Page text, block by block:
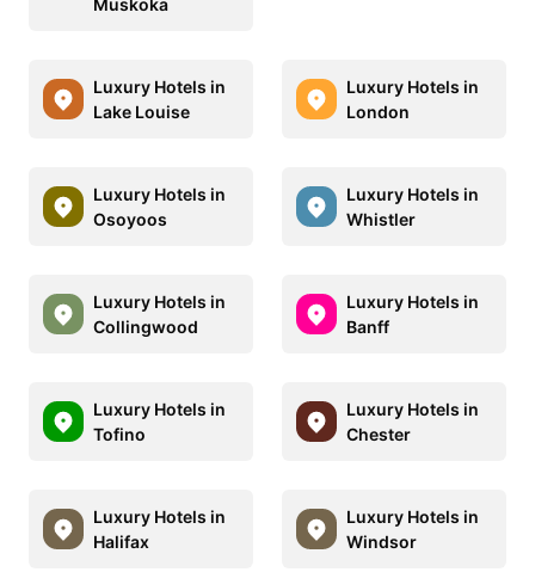
Luxury Hotels in
Lake Louise
Luxury Hotels in
London
Luxury Hotels in
Osoyoos
Luxury Hotels in
Whistler
Luxury Hotels in
Collingwood
Luxury Hotels in
Banff
Luxury Hotels in
Tofino
Luxury Hotels in
Chester
Luxury Hotels in
Halifax
Luxury Hotels in
Windsor